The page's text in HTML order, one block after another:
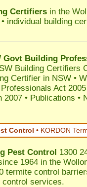
Certifiers in the
individual building
Govt Building
Building Certifiers
Certifier in NSW •
Act 2005
2007 • Publications •
Control • KORDON
Pest Control 1300
1964 in the
termite control
control services.